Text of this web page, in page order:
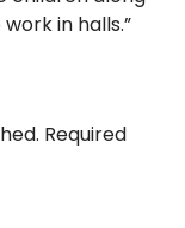
in halls.”
Required